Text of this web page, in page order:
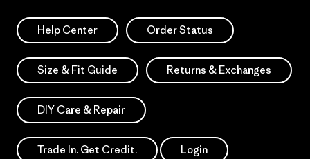
Help Center Order Status
Size & Fit Guide Returns & Exchanges
DIY Care & Repair
Trade In. Get Credit. Login